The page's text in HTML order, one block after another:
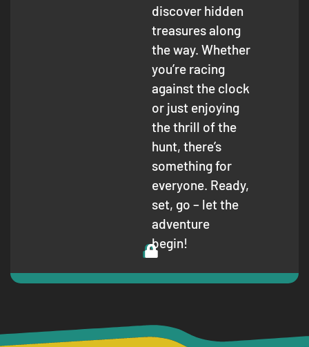
discover hidden
treasures along
the way. Whether
you’re racing
against the clock
or just enjoying
the thrill of the
hunt, there’s
something for
everyone. Ready,
set, go – let the
adventure
begin!